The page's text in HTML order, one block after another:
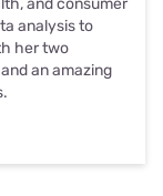
and consumer
analysis to
her two
an amazing